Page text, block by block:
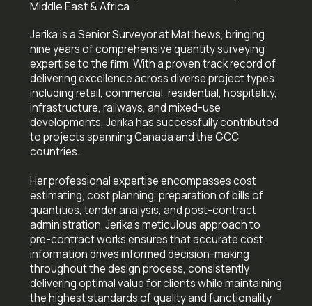
Middle East & Africa
Jerika is a Senior Surveyor at Matthews, bringing
nine years of comprehensive quantity surveying
expertise to the firm. With a proven track record of
delivering excellence across diverse project types
including retail, commercial, residential, hospitality,
infrastructure, railways, and mixed-use
developments, Jerika has successfully contributed
to projects spanning Canada and the GCC
countries.
Her professional expertise encompasses cost
estimating, cost planning, preparation of bills of
quantities, tender analysis, and post-contract
administration. Jerika's meticulous approach to
pre-contract works ensures that accurate cost
information drives informed decision-making
throughout the design process, consistently
delivering optimal value for clients while maintaining
the highest standards of quality and functionality.